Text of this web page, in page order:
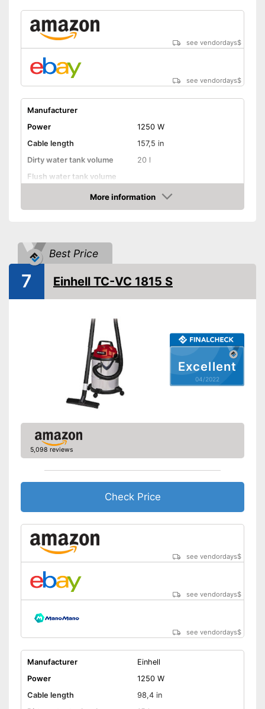
see vendordays$
see vendordays$
Manufacturer
Power
1250 W
Cable length
157,5 in
Dirty water tank volume
20 l
Flush water tank volume
Suitable for hard floors
Suitable for upholstery
Suction nozzles
Can also be used on
upholstery
Shipping (Amazon)
More information
Check Price
Best Price
Excellent
04/2022
7 Einhell TC-VC 1815 S
5,098 reviews
Check Price
see vendordays$
see vendordays$
see vendordays$
Manufacturer
Einhell
Power
1250 W
Cable length
98,4 in